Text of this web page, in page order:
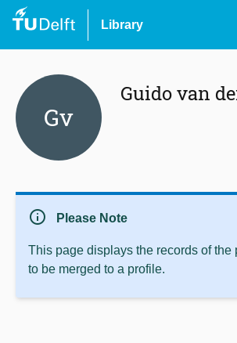
Library
Gv
Guido van
info Please Note
This page displays the records of
to be merged to a profile.